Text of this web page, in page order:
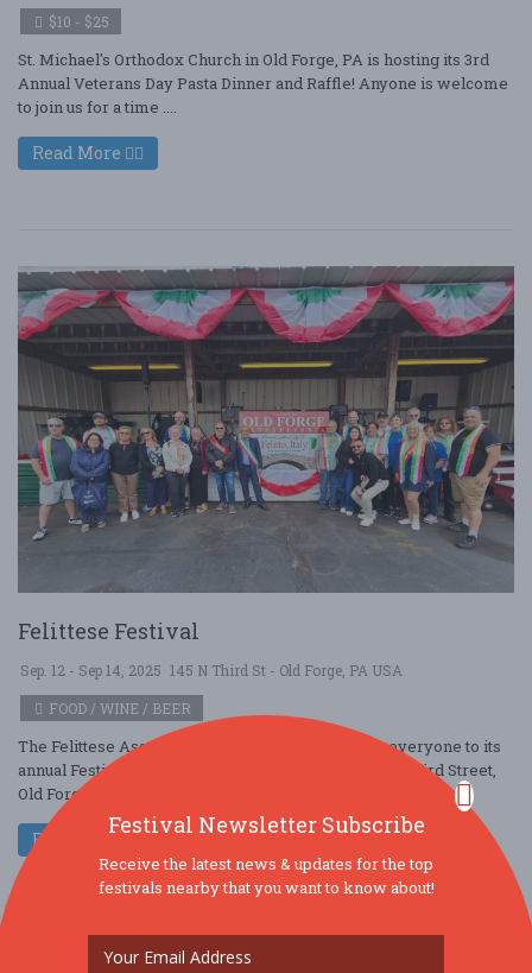
$10 - $25
St. Michael's Orthodox Church in Old Forge, PA is hosting its 3rd
Annual Veterans Day Pasta Dinner and Raffle! Anyone is welcome
to join us for a time ....
Read More
Felittese Festival
Sep. 12 - Sep 14, 2025 145 N Third St - Old Forge, PA USA
FOOD / WINE / BEER
The Felittese Association of Old Forge welcomes everyone to its
annual Festival to be held September 12, 13, 14 at 145 Third Street,
Old Forge, admiss ....
Read More
Festival Newsletter Subscribe
Receive the latest news & updates for the top
festivals nearby that you want to know about!